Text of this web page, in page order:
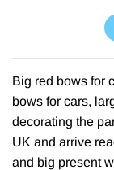
Big red bows for
bows for cars,
decorating the
UK and arrive
and big present